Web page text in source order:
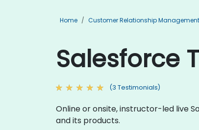
Home Customer Relationship
Salesforce
(3 Testimonials)
Online or onsite, instructor-led live
and its products.